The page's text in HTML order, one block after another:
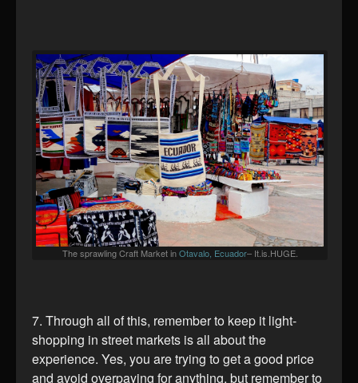
The sprawling Craft Market inOtavalo, Ecuador– It.is.HUGE.
7. Through all of this, remember to keep it light-
shopping in street markets is all about the
experience. Yes, you are trying to get a good price
and avoid overpaying for anything, but remember to